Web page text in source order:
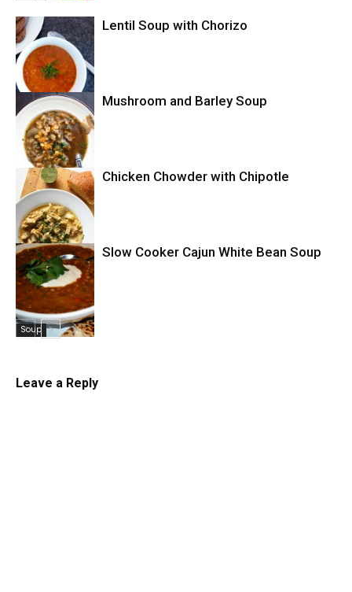
Soup
Lentil Soup with Chorizo
Soup
Mushroom and Barley Soup
Chowder
Chicken Chowder with Chipotle
Soup
Slow Cooker Cajun White Bean Soup
Leave a Reply